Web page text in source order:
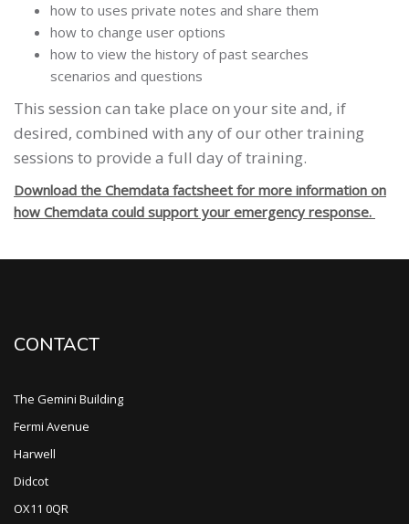
how to uses private notes and share them
how to change user options
how to view the history of past searches
scenarios and questions
This session can take place on your site and, if
desired, combined with any of our other training
sessions to provide a full day of training.
Download the Chemdata factsheet for more information on
how Chemdata could support your emergency response.
CONTACT
The Gemini Building
Fermi Avenue
Harwell
Didcot
OX11 0QR